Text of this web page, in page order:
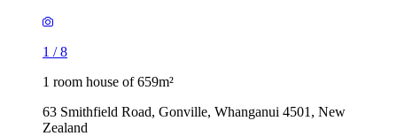
1 /8
1 room house of 659m²
63 Smithfield Road, Gonville, Whanganui 4501, New
Zealand